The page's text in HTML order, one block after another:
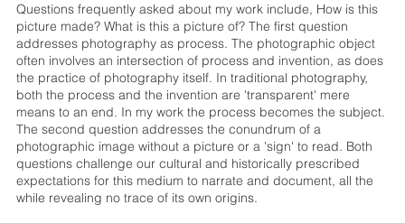
Questions frequently asked about my work include, How is this
picture made? What is this a picture of? The first question
addresses photography as process. The photographic object
often involves an intersection of process and invention, as does
the practice of photography itself. In traditional photography,
both the process and the invention are 'transparent' mere
means to an end. In my work the process becomes the subject.
The second question addresses the conundrum of a
photographic image without a picture or a 'sign' to read. Both
questions challenge our cultural and historically prescribed
expectations for this medium to narrate and document, all the
while revealing no trace of its own origins.